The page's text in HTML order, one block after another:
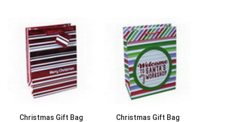
Christmas Gift Bag
Christmas Gift Bag